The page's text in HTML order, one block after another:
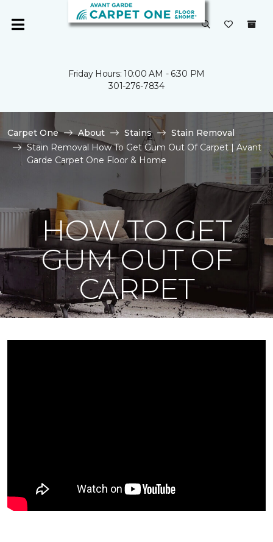
Friday Hours: 10:00 AM - 6:30 PM
301-276-7834
Carpet One About Stains
Stain Removal
Stain Removal How To Get Gum Out Of Carpet | Avant
Garde Carpet One Floor & Home
HOW TO GET
GUM OUT OF
CARPET